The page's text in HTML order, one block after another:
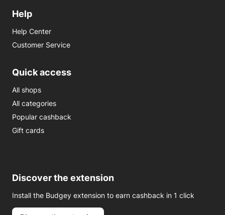
Help
Help Center
Customer Service
Quick access
All shops
All categories
Popular cashback
Gift cards
Discover the extension
Install the Budgey extension to earn cashback in 1 click